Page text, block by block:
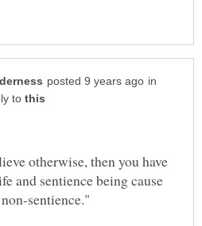
in
to
otherwise, then you have
and sentience being cause